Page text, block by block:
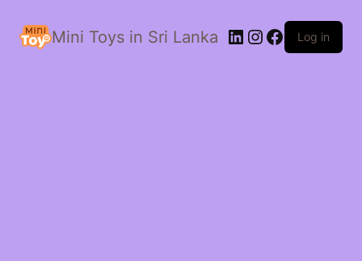
Mini Toys in Sri Lanka LinkedIn
Instagram
Facebook
Log in